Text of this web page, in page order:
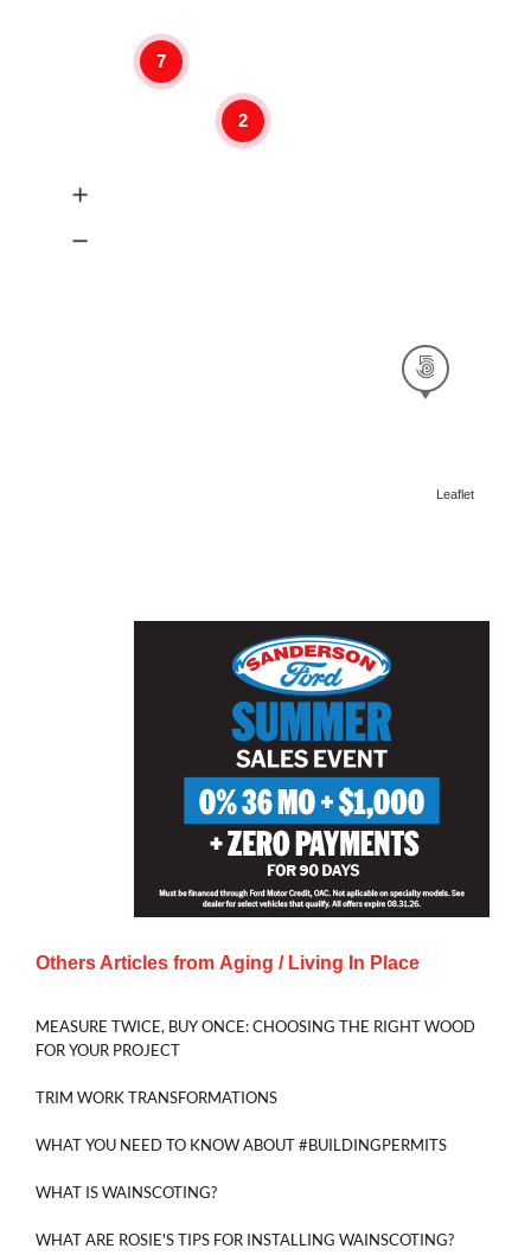
2
7
Leaflet
Others Articles from Aging / Living In Place
MEASURE TWICE, BUY ONCE: CHOOSING THE RIGHT WOOD
FOR YOUR PROJECT
TRIM WORK TRANSFORMATIONS
WHAT YOU NEED TO KNOW ABOUT #BUILDINGPERMITS
WHAT IS WAINSCOTING?
WHAT ARE ROSIE'S TIPS FOR INSTALLING WAINSCOTING?